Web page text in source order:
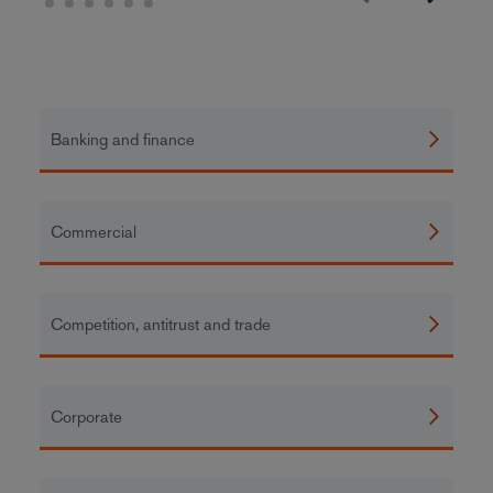
Banking and finance
Commercial
Competition, antitrust and trade
Corporate